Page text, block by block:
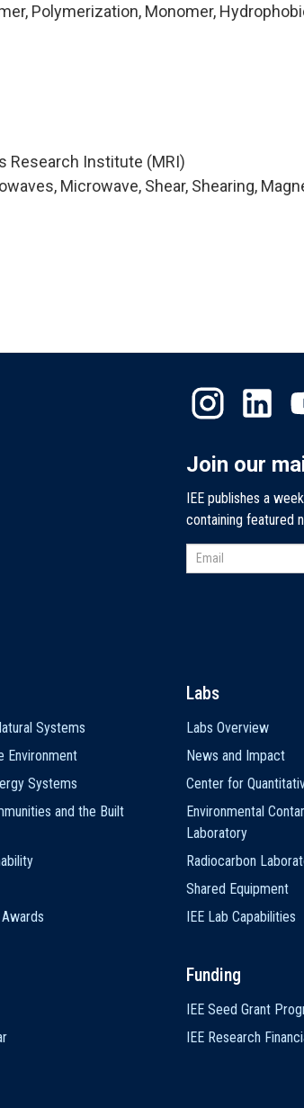
Polymerization, Monomer,
Research Institute (MRI)
Microwave, Shear, Shearing,
Join our
IEE publishes a
containing featured
Systems
Environment
Systems
and the Built
Awards
Labs
Labs Overview
News and Impact
Center for
Environmental
Laboratory
Radiocarbon
Shared Equipment
IEE Lab Capabilities
Funding
IEE Seed Grant
IEE Research